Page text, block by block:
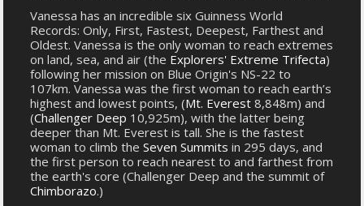
Vanessa has an incredible six Guinness World
Records: Only, First, Fastest, Deepest, Farthest and
Oldest. Vanessa is the only woman to reach extremes
on land, sea, and air (the Explorers' Extreme Trifecta)
following her mission on Blue Origin's NS-22 to
107km. Vanessa was the first woman to reach earth’s
highest and lowest points, (Mt. Everest 8,848m) and
(Challenger Deep 10,925m), with the latter being
deeper than Mt. Everest is tall. She is the fastest
woman to climb theSeven Summits in 295 days, and
the first person to reach nearest to and farthest from
the earth's core (Challenger Deep and the summit of
Chimborazo.)